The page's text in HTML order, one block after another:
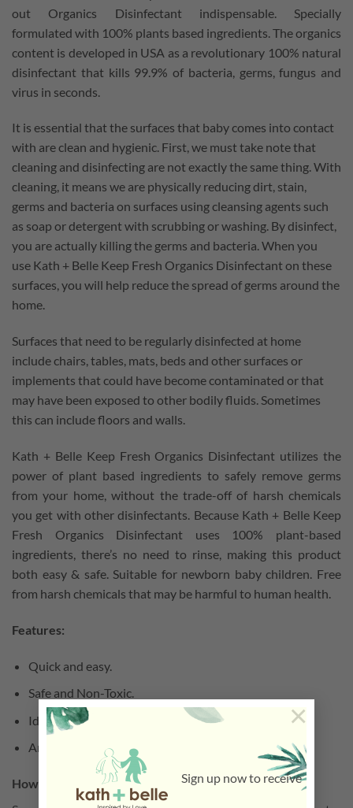
Sign up now to receive
×
out Organics Disinfectant indispensable. Specially
formulated with 100% plants based ingredients. The organics
content is developed in USA as a revolutionary 100% natural
disinfectant that kills 99.9% of bacteria, germs, fungus and
virus in seconds.
It is essential that the surfaces that baby comes into contact
with are clean and hygienic. First, we must take note that
cleaning and disinfecting are not exactly the same thing. With
cleaning, it means we are physically reducing dirt, stain,
germs and bacteria on surfaces using cleansing agents such
as soap or detergent with scrubbing or washing. By disinfect,
you are actually killing the germs and bacteria. When you
use Kath + Belle Keep Fresh Organics Disinfectant on these
surfaces, you will help reduce the spread of germs around the
home.
Surfaces that need to be regularly disinfected at home
include chairs, tables, mats, beds and other surfaces or
implements that could have become contaminated or that
may have been exposed to other bodily fluids. Sometimes
this can include floors and walls.
Kath + Belle Keep Fresh Organics Disinfectant utilizes the
power of plant based ingredients to safely remove germs
from your home, without the trade-off of harsh chemicals
you get with other disinfectants. Because Kath + Belle Keep
Fresh Organics Disinfectant uses 100% plant-based
ingredients, there’s no need to rinse, making this product
both easy & safe. Suitable for newborn baby children. Free
from harsh chemicals that may be harmful to human health.
Features:
Quick and easy.
Safe and Non-Toxic.
Ideal for sensitive skin.
Antibacterial.
How to use: